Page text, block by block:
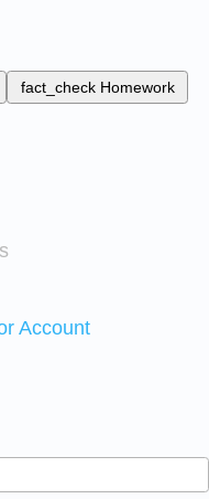
fact_check Homework
Account